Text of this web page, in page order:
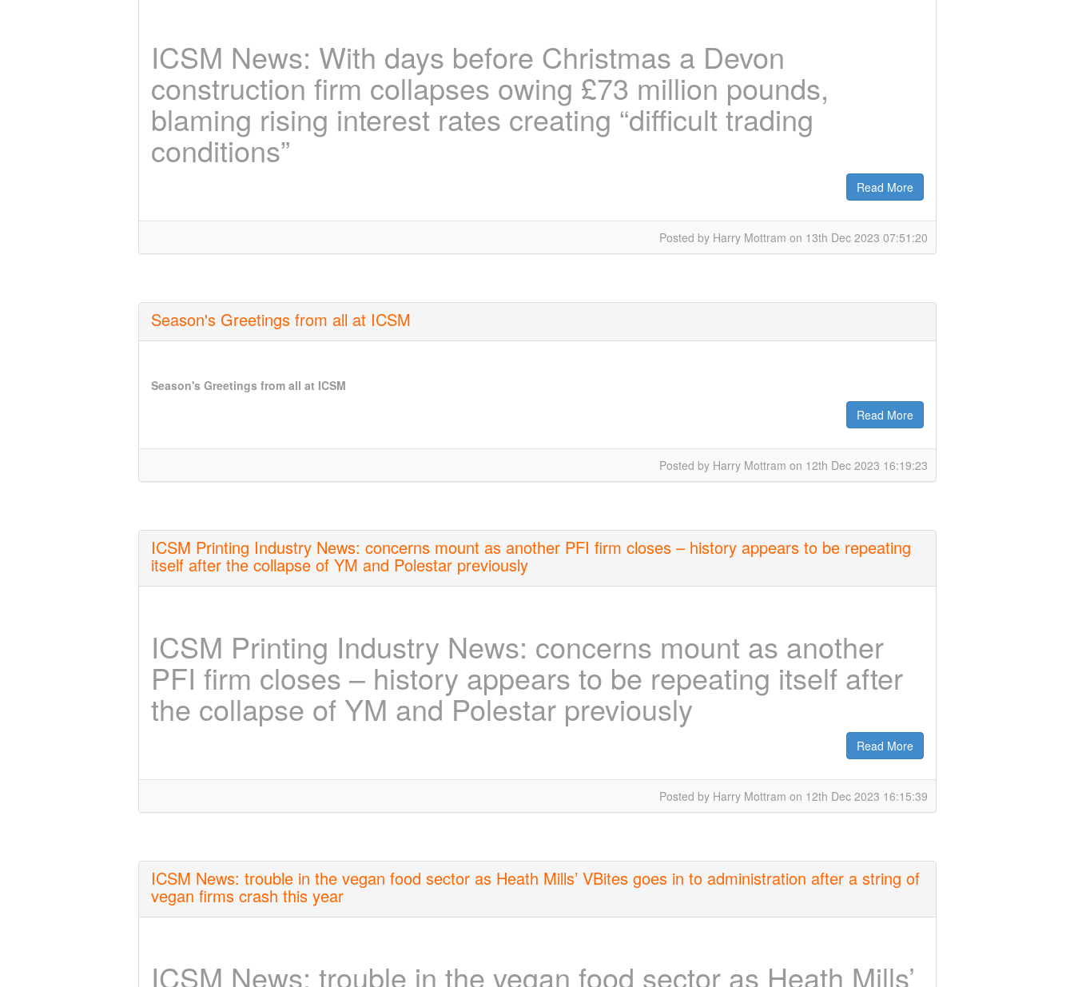
ICSM News: With days before Christmas a Devon
construction firm collapses owing £73 million pounds,
blaming rising interest rates creating “difficult trading
conditions”
Read More
Posted by Harry Mottram on 13th Dec 2023 07:51:20
Season's Greetings from all at ICSM
Season's Greetings from all at ICSM
Read More
Posted by Harry Mottram on 12th Dec 2023 16:19:23
ICSM Printing Industry News: concerns mount as another PFI firm closes – history appears to be repeating
itself after the collapse of YM and Polestar previously
ICSM Printing Industry News: concerns mount as another
PFI firm closes – history appears to be repeating itself after
the collapse of YM and Polestar previously
Read More
Posted by Harry Mottram on 12th Dec 2023 16:15:39
ICSM News: trouble in the vegan food sector as Heath Mills’ VBites goes in to administration after a string of
vegan firms crash this year
ICSM News: trouble in the vegan food sector as Heath Mills’